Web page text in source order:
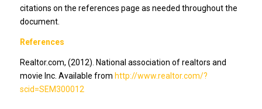
citations on the references page as needed throughout the
document.
References
Realtor.com, (2012). National association of realtors and
movie Inc. Available from http://www.realtor.com/?
scid=SEM300012